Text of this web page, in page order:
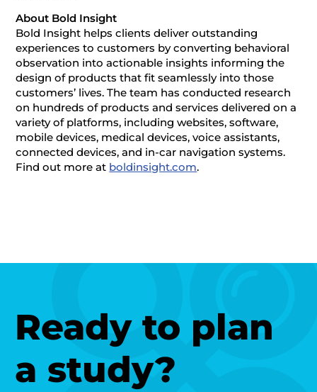
About Bold Insight
Bold Insight helps clients deliver outstanding
experiences to customers by converting behavioral
observation into actionable insights informing the
design of products that fit seamlessly into those
customers’ lives. The team has conducted research
on hundreds of products and services delivered on a
variety of platforms, including websites, software,
mobile devices, medical devices, voice assistants,
connected devices, and in-car navigation systems.
Find out more at boldinsight.com.
Ready to plan
a study?